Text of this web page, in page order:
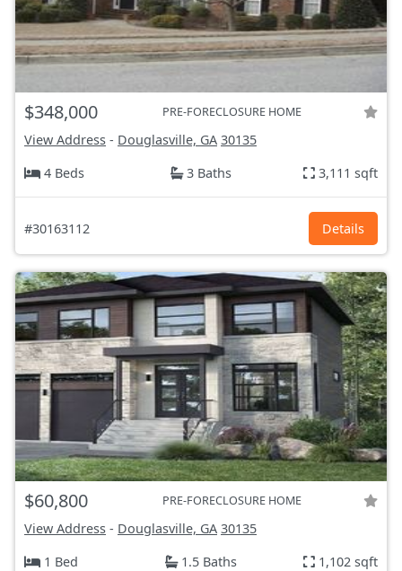
$348,000 PRE-FORECLOSURE HOME
View Address - Douglasville, GA 30135
4 Beds
3 Baths 3,111 sqft
#30163112 Details
$60,800 PRE-FORECLOSURE HOME
View Address - Douglasville, GA 30135
1 Bed
1.5 Baths 1,102 sqft